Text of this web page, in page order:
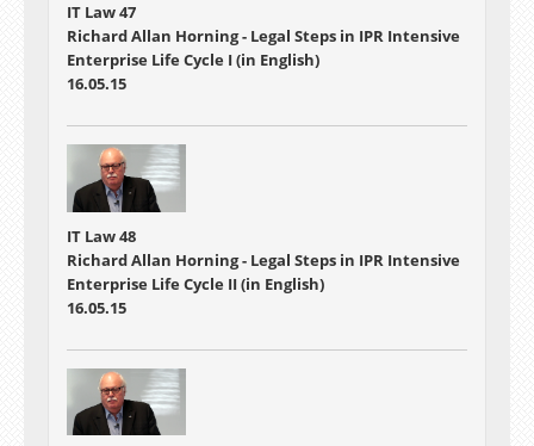
IT Law 47
Richard Allan Horning - Legal Steps in IPR Intensive
Enterprise Life Cycle I (in English)
16.05.15
IT Law 48
Richard Allan Horning - Legal Steps in IPR Intensive
Enterprise Life Cycle II (in English)
16.05.15